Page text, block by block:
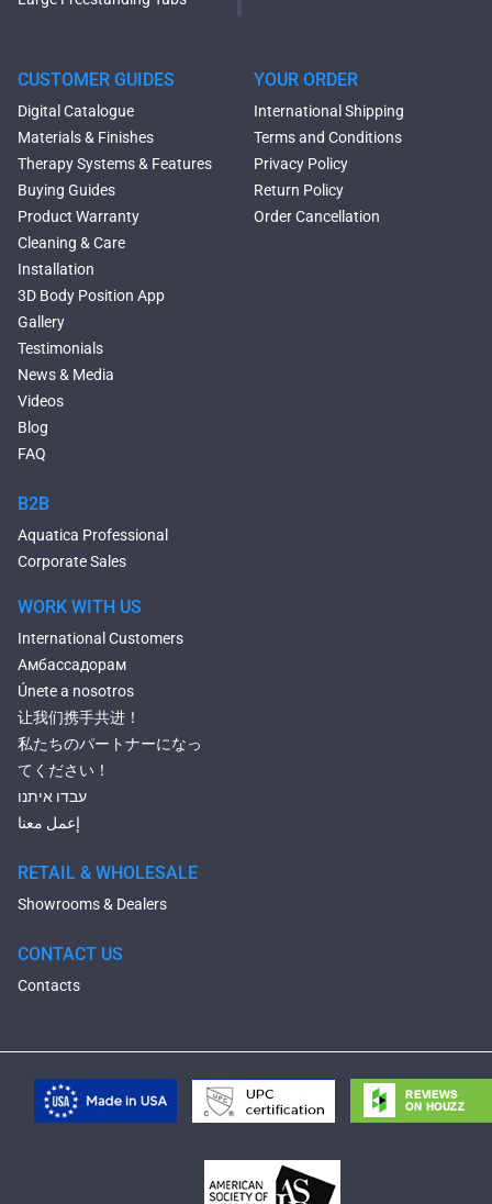
Tubs
Black Bathtubs
Freestanding Solid Surface
Bathtubs
Double Ended Bathtubs
Сurved Bathtubs
Round Bathtubs
Seated Bathtubs
Narrow Bathtubs
Deep Hot Tubs
Large Hot Tubs
Composite Hot Tubs
Jetted Bathtubs
Freestanding Jetted Tubs
Large Jetted Tubs
Bluetooth Compatible Baths
Heated Baths
Shower Trays
CUSTOMER GUIDES
Digital Catalogue
Materials & Finishes
Therapy Systems & Features
Buying Guides
Product Warranty
Cleaning & Care
Installation
3D Body Position App
Gallery
Testimonials
News & Media
Videos
Blog
FAQ
YOUR ORDER
International Shipping
Terms and Conditions
Privacy Policy
Return Policy
Order Cancellation
B2B
Aquatica Professional
Corporate Sales
WORK WITH US
International Customers
Амбассадорам
Únete a nosotros
让我们携手共进！
私たちのパートナーになっ
てください！
עבדו איתנו
إعمل معنا
RETAIL & WHOLESALE
Showrooms & Dealers
CONTACT US
Contacts